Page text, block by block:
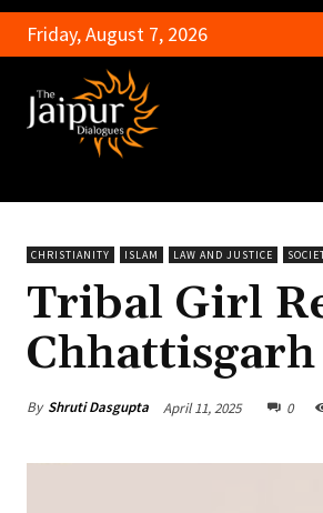
Friday, August 7, 2026
CHRISTIANITY ISLAM LAW AND JUSTICE
Tribal Girl
Chhattisgarh
By Shruti Dasgupta April 11, 2025 0